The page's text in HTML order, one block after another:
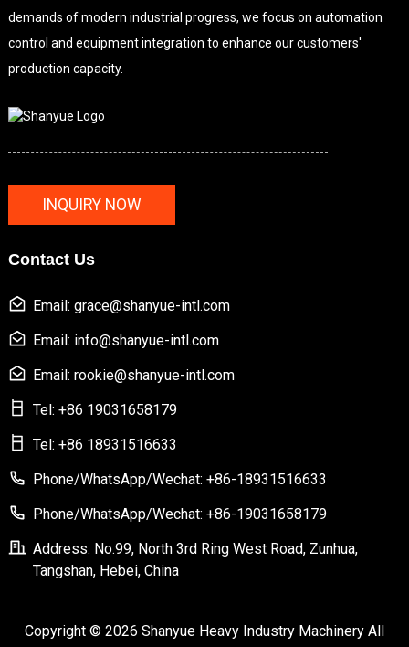
demands of modern industrial progress, we focus on automation
control and equipment integration to enhance our customers'
production capacity.
INQUIRY NOW
Contact Us
Email: grace@shanyue-intl.com
Email: info@shanyue-intl.com
Email: rookie@shanyue-intl.com
Tel: +86 19031658179
Tel: +86 18931516633
Phone/WhatsApp/Wechat: +86-18931516633
Phone/WhatsApp/Wechat: +86-19031658179
Address: No.99, North 3rd Ring West Road, Zunhua,
Tangshan, Hebei, China
Copyright © 2026 Shanyue Heavy Industry Machinery All